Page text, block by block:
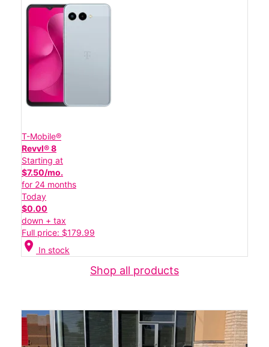
T-Mobile®
Revvl® 8
Starting at
$7.50/mo.
for 24 months
Today
$0.00
down + tax
Full price: $179.99
location_on In stock
Shop all products